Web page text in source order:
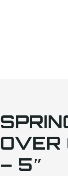
OVER
– 5″